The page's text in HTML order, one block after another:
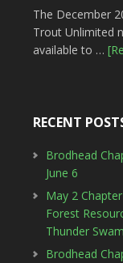
The December
Trout Unlimited
available to …
RECENT
Brodhead
June 6
May 2
Forest
Thunder
Brodhead